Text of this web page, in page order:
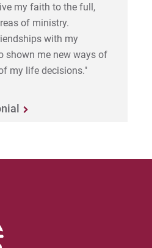
my faith to the full,
of ministry.
with my
shown me new ways of
my life decisions."